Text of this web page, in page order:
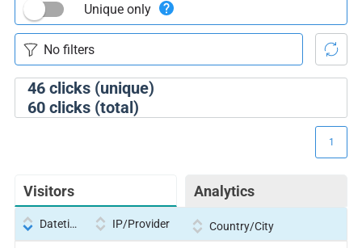
46clicks (unique)
60clicks (total)
Unique only
Visitors Analytics
1
Datetime IP/Provider Country/City